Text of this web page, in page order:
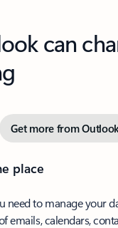
can
Get more from
place
need to manage your
emails, calendars,